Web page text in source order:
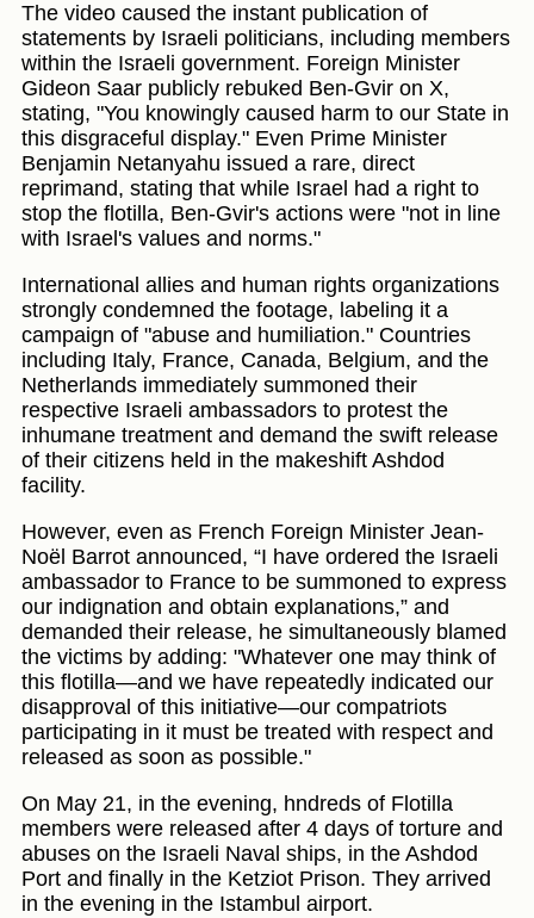
The video caused the instant publication of
statements by Israeli politicians, including members
within the Israeli government. Foreign Minister
Gideon Saar publicly rebuked Ben-Gvir on X,
stating, "You knowingly caused harm to our State in
this disgraceful display." Even Prime Minister
Benjamin Netanyahu issued a rare, direct
reprimand, stating that while Israel had a right to
stop the flotilla, Ben-Gvir's actions were "not in line
with Israel's values and norms."
International allies and human rights organizations
strongly condemned the footage, labeling it a
campaign of "abuse and humiliation." Countries
including Italy, France, Canada, Belgium, and the
Netherlands immediately summoned their
respective Israeli ambassadors to protest the
inhumane treatment and demand the swift release
of their citizens held in the makeshift Ashdod
facility.
However, even as French Foreign Minister Jean-
Noël Barrot announced, “I have ordered the Israeli
ambassador to France to be summoned to express
our indignation and obtain explanations,” and
demanded their release, he simultaneously blamed
the victims by adding: "Whatever one may think of
this flotilla—and we have repeatedly indicated our
disapproval of this initiative—our compatriots
participating in it must be treated with respect and
released as soon as possible."
On May 21, in the evening, hndreds of Flotilla
members were released after 4 days of torture and
abuses on the Israeli Naval ships, in the Ashdod
Port and finally in the Ketziot Prison. They arrived
in the evening in the Istambul airport.